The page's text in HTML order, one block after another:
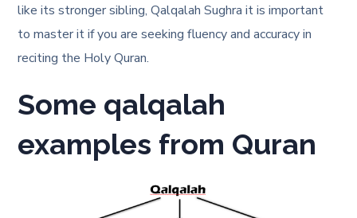
like its stronger sibling, Qalqalah Sughra it is important
to master it if you are seeking fluency and accuracy in
reciting the Holy Quran.
Some qalqalah
examples from Quran